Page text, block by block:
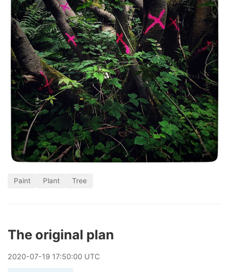
Paint Plant Tree
The original plan
2020-07-19 17:50:00 UTC